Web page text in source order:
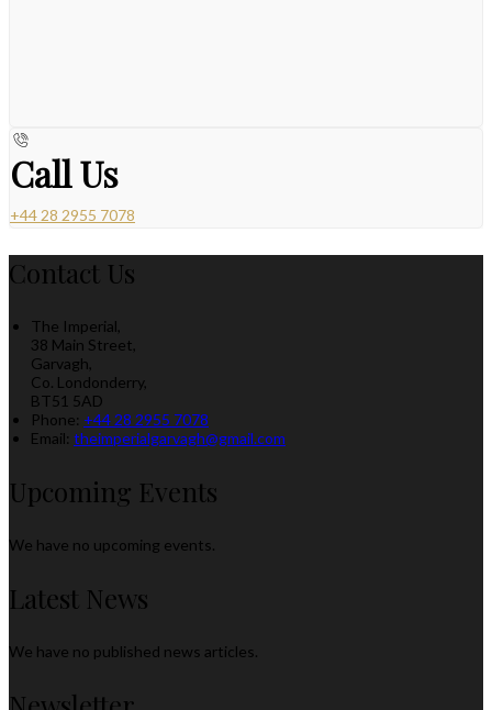
Call Us
+44 28 2955 7078
Contact Us
The Imperial,
38 Main Street,
Garvagh,
Co. Londonderry,
BT51 5AD
Phone: +44 28 2955 7078
Email: theimperialgarvagh@gmail.com
Upcoming Events
We have no upcoming events.
Latest News
We have no published news articles.